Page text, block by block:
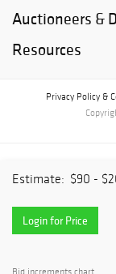
Estimate: $90 -
Login for Price
Bid increments chart
Auctioneers &
Resources
Privacy Policy &